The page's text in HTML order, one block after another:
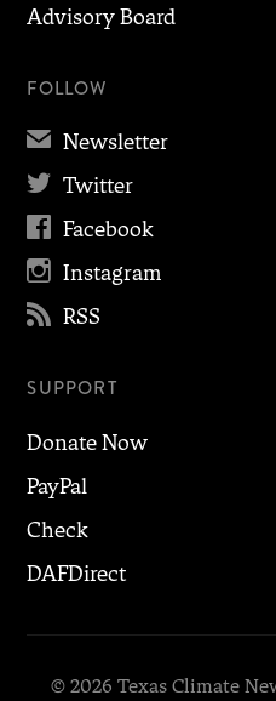
Advisory Board
FOLLOW
✉ Newsletter
 Twitter
 Facebook
 Instagram
 RSS
SUPPORT
Donate Now
PayPal
Check
DAFDirect
© 2026 Texas Climate